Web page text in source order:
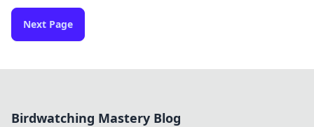
Next Page
Birdwatching Mastery Blog